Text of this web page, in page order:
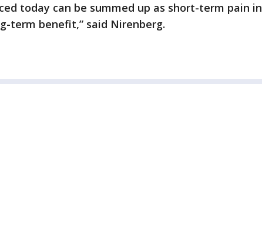
today can be summed up as short-term pain in
term benefit,” said Nirenberg.